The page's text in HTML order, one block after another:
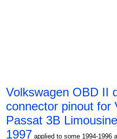
Volkswagen OBD II
connector pinout for
Passat 3B
1997 applied to some 1994-1996